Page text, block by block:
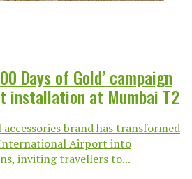
Days of Gold’ campaign
at Mumbai T2
brand has transformed
International Airport into
inviting travellers to...